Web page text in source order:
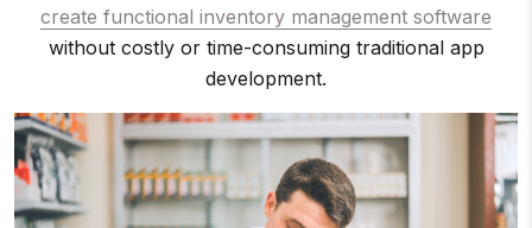
create functional inventory management software
without costly or time-consuming traditional app
development.